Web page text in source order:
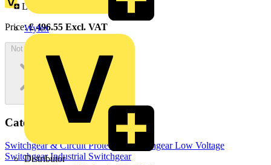
Wylex
Distributor
Loyalty points:
Price:£496.55 Excl. VAT
Not available
Categories
Switchgear & Circuit ProtectionSwitchgearLow Voltage
SwitchgearIndustrial Switchgear